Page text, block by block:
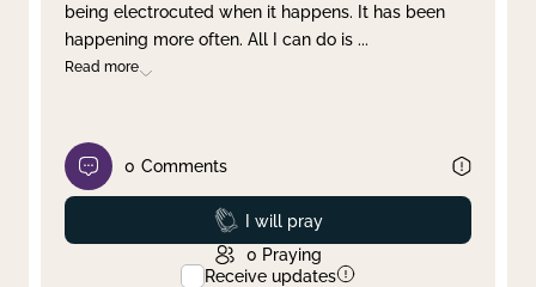
being electrocuted when it happens. It has been
happening more often. All I can do is ...
Read more
0 Comments
Prayed
I will pray
0 Praying
Receive updates